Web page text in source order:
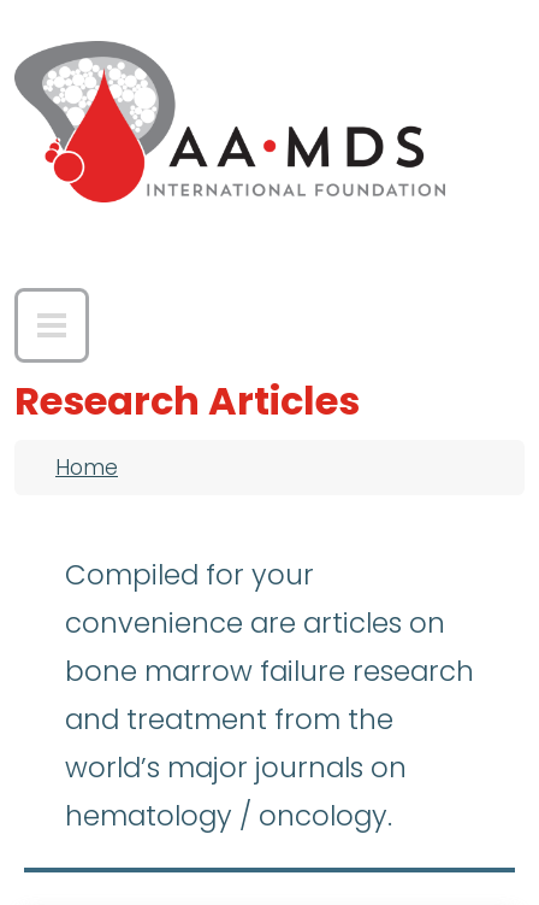
Research Articles
Breadcrumb
Home
Compiled for your
convenience are articles on
bone marrow failure research
and treatment from the
world’s major journals on
hematology / oncology.